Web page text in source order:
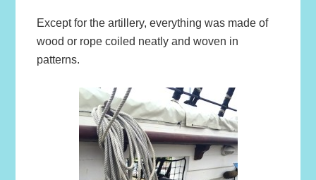
Except for the artillery, everything was made of
wood or rope coiled neatly and woven in
patterns.